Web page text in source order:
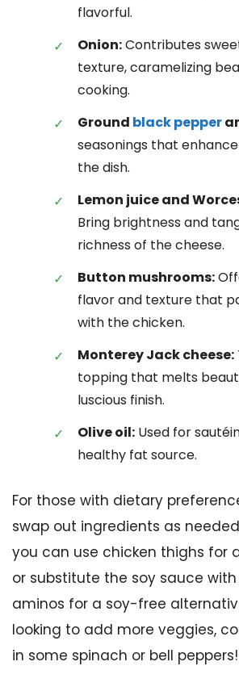
flavorful.
Onion:Contributes
texture, caramelizing
cooking.
Ground black pepper
seasonings that
the dish.
Lemon juice and
Bring brightness and
richness of the cheese.
Button mushrooms:
flavor and texture that
with the chicken.
Monterey Jack cheese:
topping that melts
luscious finish.
Olive oil: Used for
healthy fat source.
For those with dietary
swap out ingredients as
you can use chicken thighs for
or substitute the soy sauce
aminos for a soy-free
looking to add more veggies,
in some spinach or bell peppers!